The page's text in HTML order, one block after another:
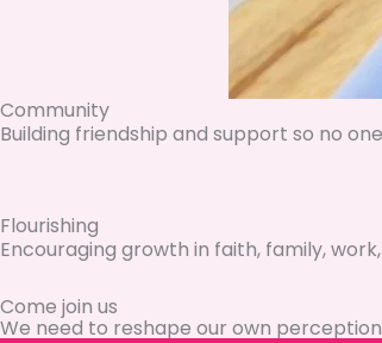
Community
Building friendship and support so no
Flourishing
Encouraging growth in faith, family,
Come join us
We need to reshape our own